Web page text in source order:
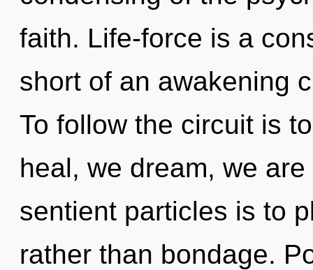
faith. Life-force is a
short of an awakening
To follow the circuit is
heal, we dream, we
sentient particles is to
rather than bondage.